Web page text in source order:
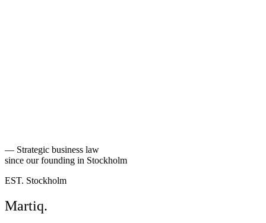
— Strategic business law
since our founding in Stockholm
EST. Stockholm
Martiq.